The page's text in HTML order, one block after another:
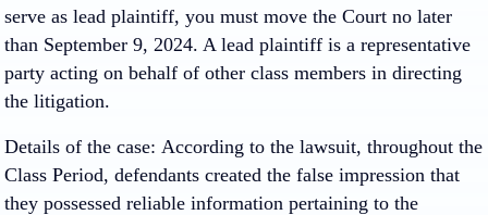
serve as lead plaintiff, you must move the Court no later
than September 9, 2024. A lead plaintiff is a representative
party acting on behalf of other class members in directing
the litigation.
Details of the case: According to the lawsuit, throughout the
Class Period, defendants created the false impression that
they possessed reliable information pertaining to the